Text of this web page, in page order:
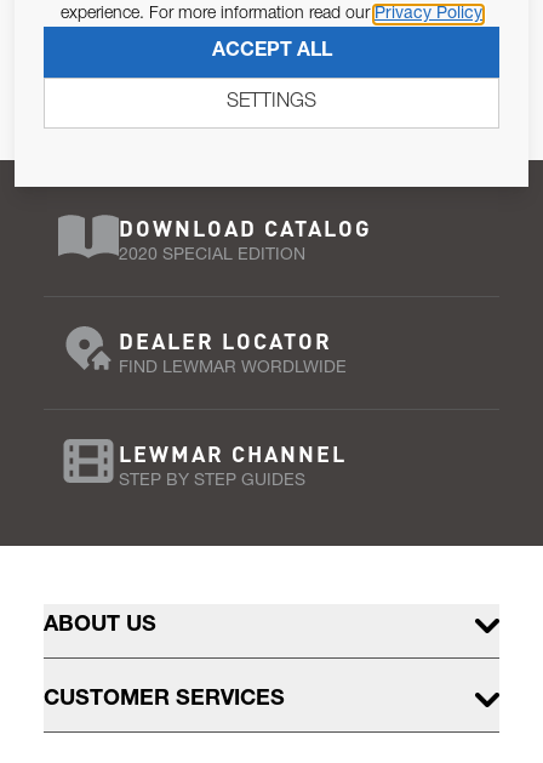
Pursuant to and for the purposes of Article 13 of the EU REG
DOWNLOAD CATALOG
2020 SPECIAL EDITION
DEALER LOCATOR
FIND LEWMAR WORDLWIDE
LEWMAR CHANNEL
STEP BY STEP GUIDES
ABOUT US
CUSTOMER SERVICES
experience. For more information read our Privacy Policy
ACCEPT ALL
SETTINGS